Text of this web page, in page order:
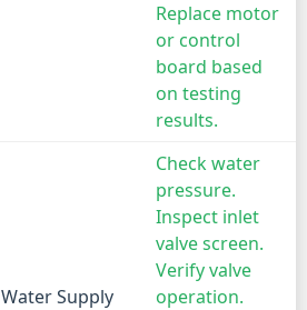
Replace motor
or control
board based
on testing
results.
Water Supply
Check water
pressure.
Inspect inlet
valve screen.
Verify valve
operation.